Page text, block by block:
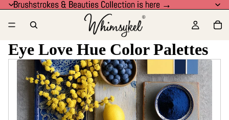
Brushstrokes & Beauties Collection is here →
Brushstrokes & Beauties Collection is here →
Eye Love Hue Color Palettes